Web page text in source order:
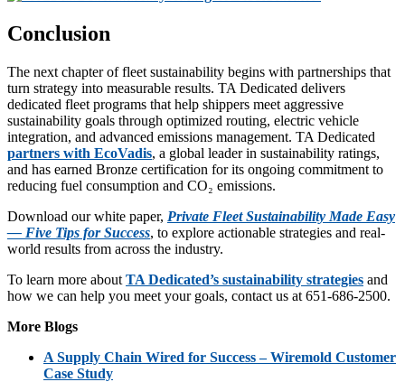
Conclusion
The next chapter of fleet sustainability begins with partnerships that
turn strategy into measurable results. TA Dedicated delivers
dedicated fleet programs that help shippers meet aggressive
sustainability goals through optimized routing, electric vehicle
integration, and advanced emissions management. TA Dedicated
partners with EcoVadis, a global leader in sustainability ratings,
and has earned Bronze certification for its ongoing commitment to
reducing fuel consumption and CO₂ emissions.
Download our white paper, Private Fleet Sustainability Made Easy
— Five Tips for Success, to explore actionable strategies and real-
world results from across the industry.
To learn more about TA Dedicated’s sustainability strategies and
how we can help you meet your goals, contact us at 651-686-2500.
More Blogs
A Supply Chain Wired for Success – Wiremold Customer
Case Study